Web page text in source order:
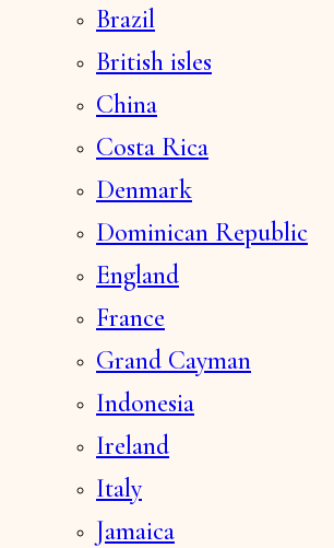
Brazil
British isles
China
Costa Rica
Denmark
Dominican Republic
England
France
Grand Cayman
Indonesia
Ireland
Italy
Jamaica